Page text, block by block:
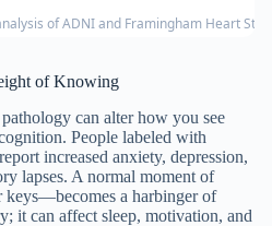
of ADNI and Framingham Heart
of Knowing
can alter how you see
People labeled with
increased anxiety, depression,
lapses. A normal moment of
a harbinger of
it can affect sleep, motivation, and